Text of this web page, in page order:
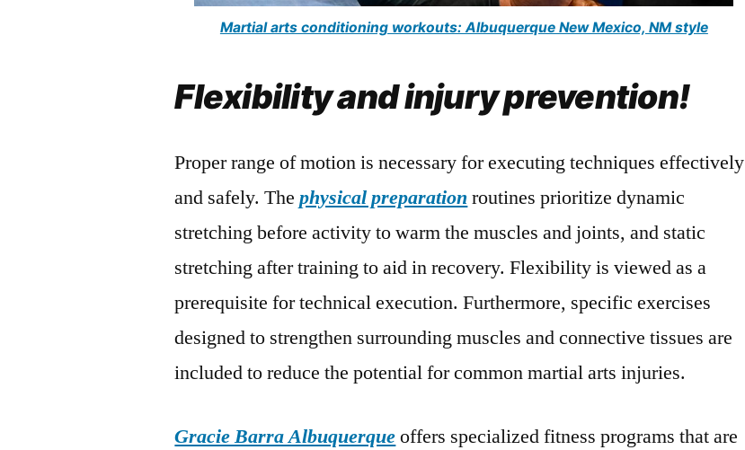
Martial arts conditioning workouts: Albuquerque New Mexico, NM style
Flexibility and injury prevention!
Proper range of motion is necessary for executing techniques effectively
and safely. Thephysical preparation routines prioritize dynamic
stretching before activity to warm the muscles and joints, and static
stretching after training to aid in recovery. Flexibility is viewed as a
prerequisite for technical execution. Furthermore, specific exercises
designed to strengthen surrounding muscles and connective tissues are
included to reduce the potential for common martial arts injuries.
Gracie Barra Albuquerqueoffers specialized fitness programs that are